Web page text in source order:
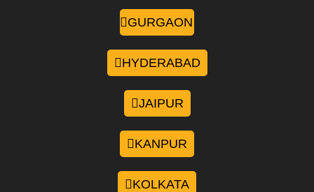
GURGAON
HYDERABAD
JAIPUR
KANPUR
KOLKATA